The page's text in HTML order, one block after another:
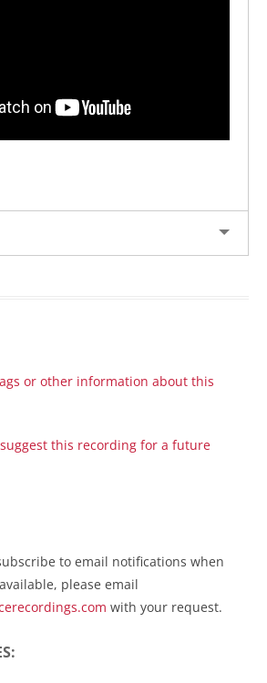
or other information about this
this recording for a future
to email notifications when
please email
with your request.